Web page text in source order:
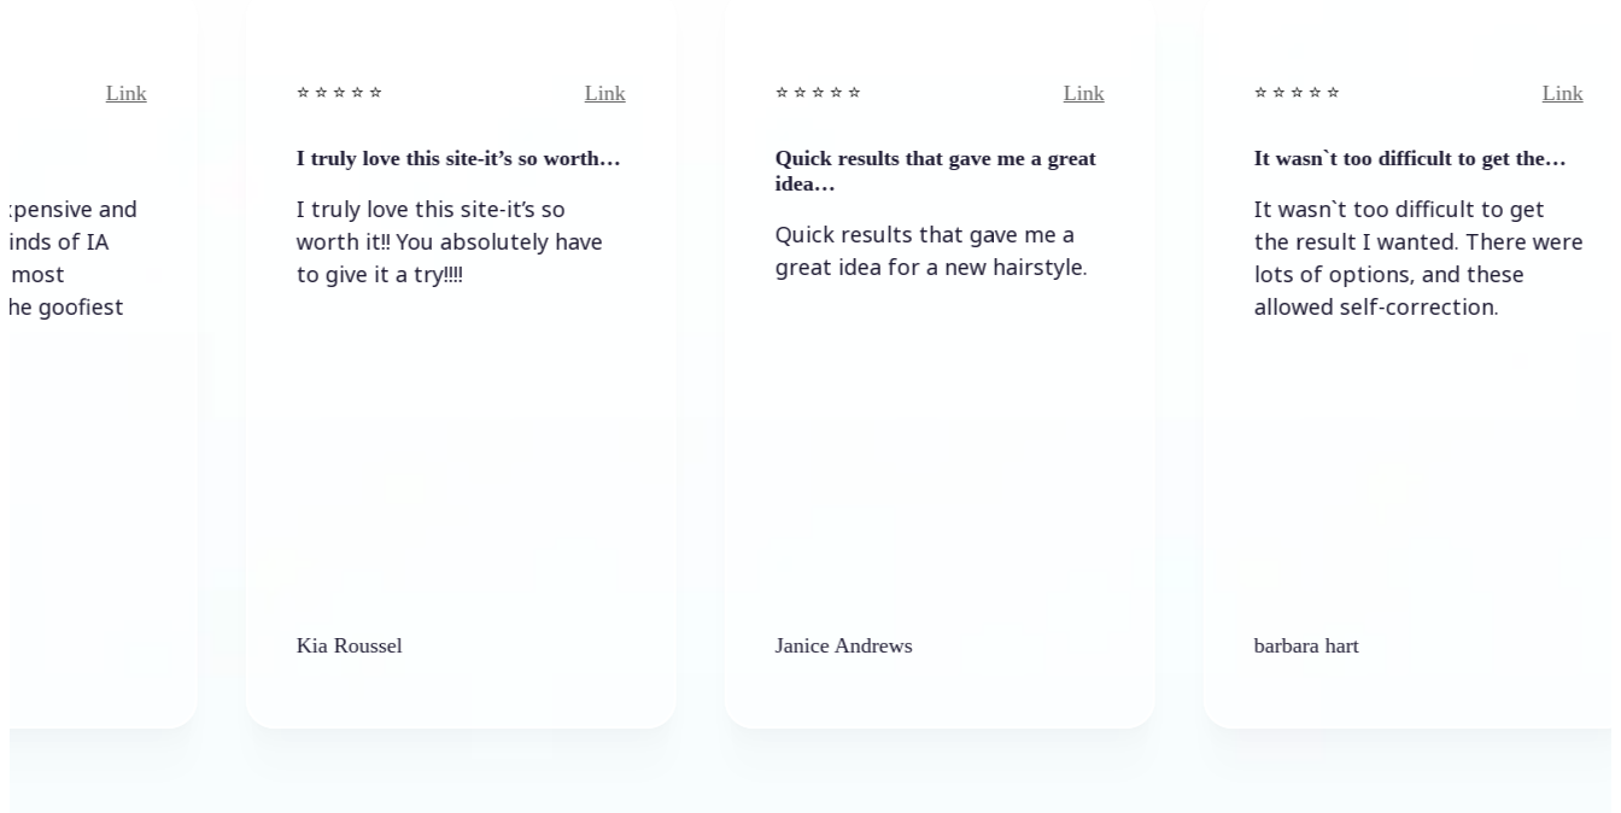
and
I truly love this site-it’s so worth…
I truly love this site-it’s so
worth it!! You absolutely have
to give it a try!!!!
Kia Roussel
Quick results that gave me a great
Quick results that gave me a
great idea for a new hairstyle.
Janice Andrews
It wasn`t too difficult to get the…
It wasn`t too difficult to get
the result I wanted. There were
lots of options, and these
allowed self-correction.
barbara hart